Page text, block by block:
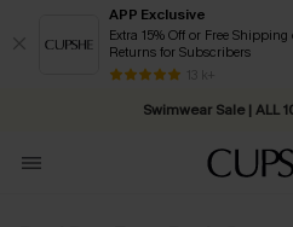
APP Exclusive
Extra 15% Off or Free Shipping
Returns for Subscribers
13 k+
Swimwear Sale | ALL
Free Standard Shipping